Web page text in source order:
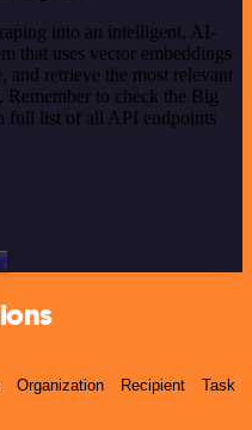
into an intelligent, AI-
that uses vector embeddings
and retrieve the most relevant
to check the Big
full list of all API endpoints
Organization Recipient Task